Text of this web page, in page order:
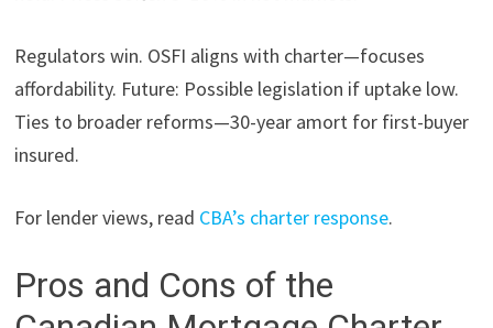
Regulators win. OSFI aligns with charter—focuses
affordability. Future: Possible legislation if uptake low.
Ties to broader reforms—30-year amort for first-buyer
insured.
For lender views, read CBA’s charter response.
Pros and Cons of the